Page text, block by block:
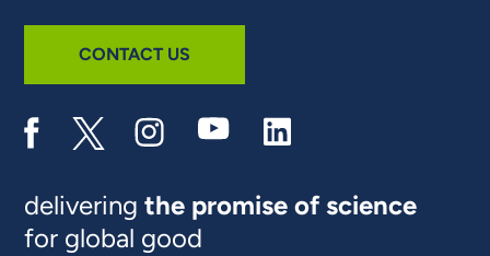
CONTACT US
deliveringthe promise of science
for global good